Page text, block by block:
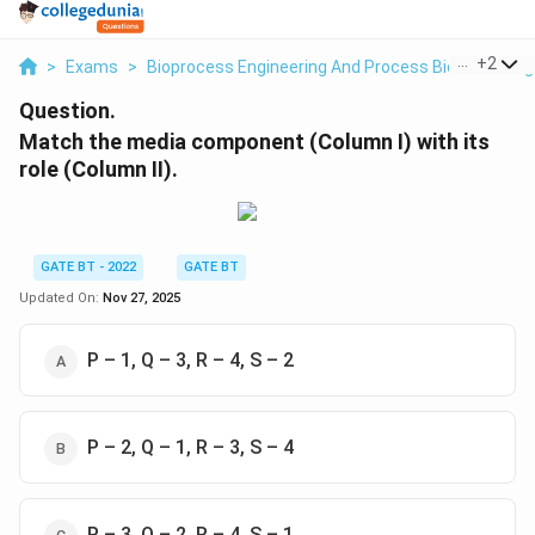
> Exams > Bioprocess Engineering And Process +2
Question.
Match the media component (Column I) with its
role (Column II).
GATE BT - 2022
GATE BT
Updated On: Nov 27, 2025
P – 1, Q – 3, R – 4, S – 2
P – 2, Q – 1, R – 3, S – 4